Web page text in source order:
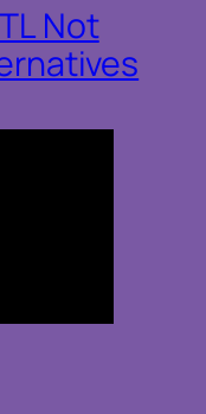
Not